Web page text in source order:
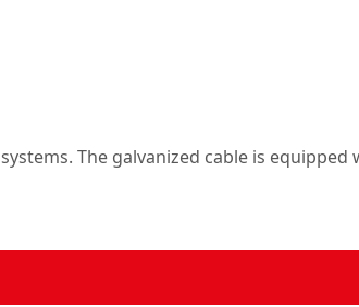
The galvanized cable is